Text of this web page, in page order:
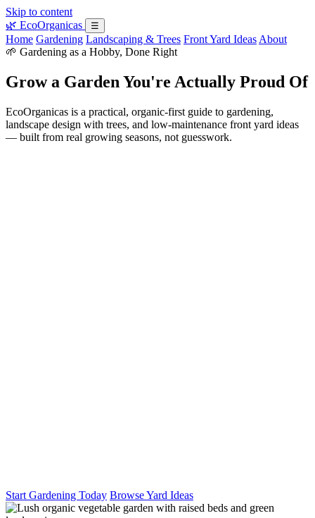
Skip to content
🌿 EcoOrganicas ☰
Home Gardening Landscaping & Trees Front Yard Ideas About
🌱 Gardening as a Hobby, Done Right
Grow a Garden You're Actually Proud Of
EcoOrganicas is a practical, organic-first guide to gardening,
landscape design with trees, and low-maintenance front yard ideas
— built from real growing seasons, not guesswork.
Start Gardening Today Browse Yard Ideas